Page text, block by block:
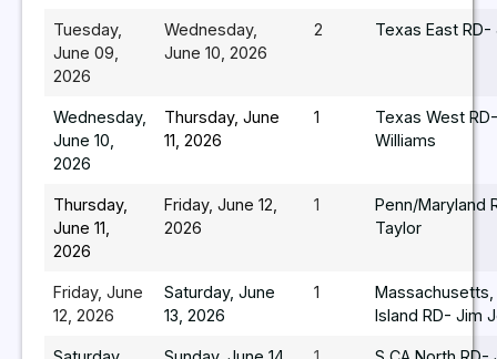
Tuesday,
June 09,
2026
Wednesday,
June 10, 2026
2 Texas East RD-
Wednesday,
June 10,
2026
Thursday, June
11, 2026
1
Texas West
Williams
Thursday,
June 11,
2026
Friday, June 12,
2026
1
Penn/Maryland
Taylor
Friday, June
12, 2026
Saturday, June
13, 2026
1
Massachusetts,
Island RD- Jim